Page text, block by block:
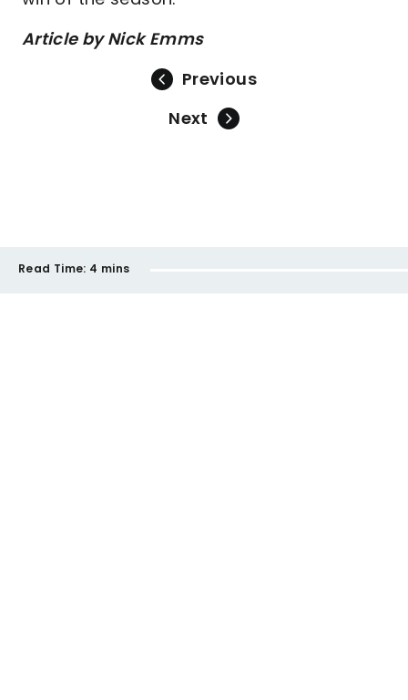
Article by Nick Emms
Previous
Next
Read Time: 4 mins